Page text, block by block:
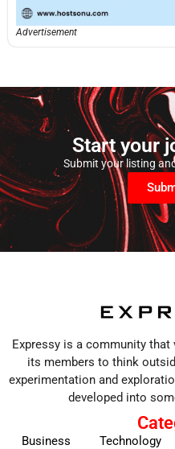
Advertisement
Start your
Submit your listing
Expressy is a community
its members to think
experimentation and
developed into
Business
Technology